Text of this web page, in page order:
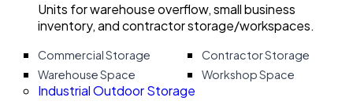
Units for warehouse overflow, small business
inventory, and contractor storage/workspaces.
Commercial Storage
Contractor Storage
Warehouse Space
Workshop Space
Industrial Outdoor Storage